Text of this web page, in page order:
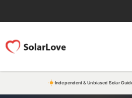
Independent & Unbiased Solar